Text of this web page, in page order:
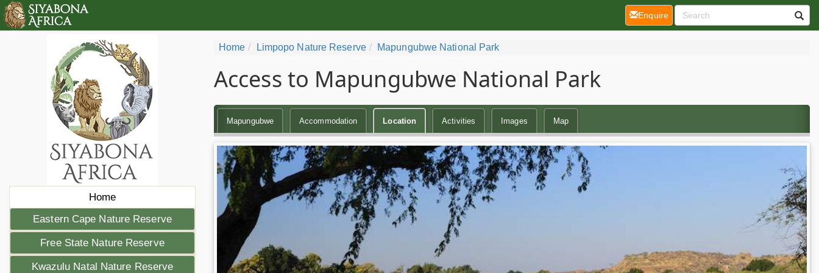
Home
Eastern Cape Nature Reserve
Free State Nature Reserve
Kwazulu Natal Nature Reserve
Home Limpopo Nature Reserve Mapungubwe National Park
Access to Mapungubwe National Park
Mapungubwe Accommodation Location Activities Images Map
Enquire(current)